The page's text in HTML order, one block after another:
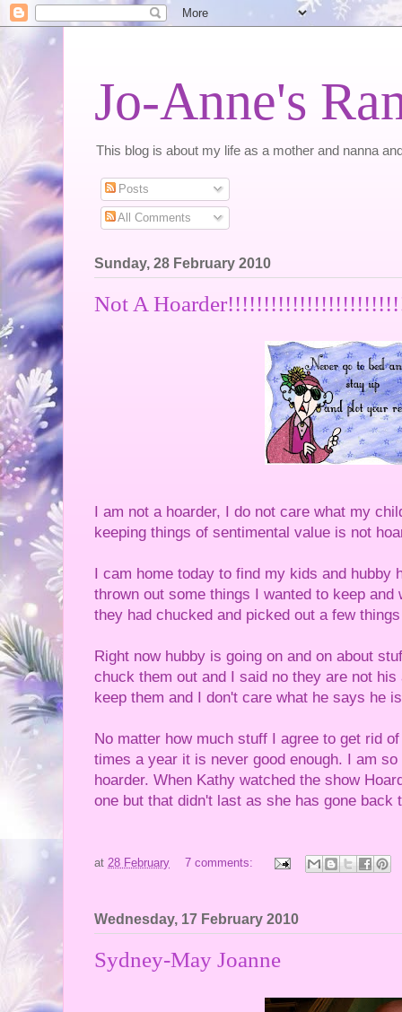
Jo-Anne's
This blog is about my life as a mother and nanna
Posts
All Comments
Sunday, 28 February 2010
Not A
I am not a hoarder, I do not care what my
keeping things of sentimental value is not
I cam home today to find my kids and hubby
thrown out some things I wanted to keep and
they had chucked and picked out a few
Right now hubby is going on and on about
chuck them out and I said no they are not
keep them and I don't care what he says he
No matter how much stuff I agree to get rid
times a year it is never good enough. I am
hoarder. When Kathy watched the show
one but that didn't last as she has gone back
at 28 February 7 comments:
Wednesday, 17 February 2010
Sydney-May Joanne